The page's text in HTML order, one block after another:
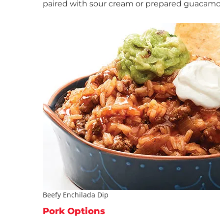
paired with sour cream or prepared
Beefy Enchilada Dip
Pork Options